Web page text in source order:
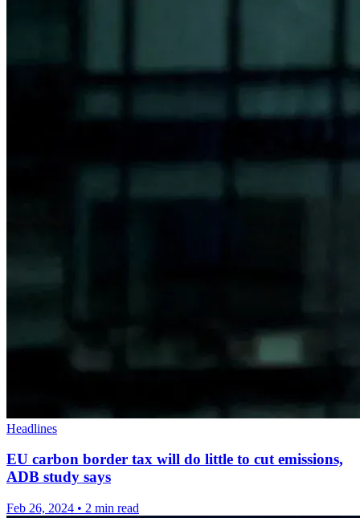
Headlines
EU carbon border tax will do little to cut emissions,
ADB study says
Feb 26, 2024 • 2 min read